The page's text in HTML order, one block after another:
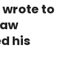
wrote to
his